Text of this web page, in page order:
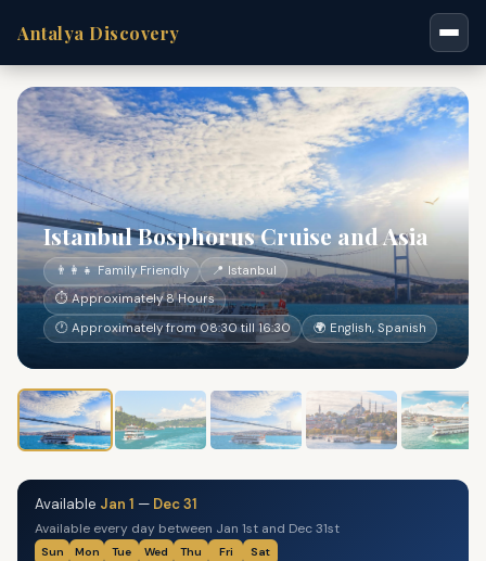
Antalya Discovery
Istanbul Bosphorus Cruise and Asia
👨‍👩‍👧 Family Friendly
📍 Istanbul
⏱ Approximately 8 Hours
🕐 Approximately from 08:30 till 16:30
🌍 English, Spanish
Available Jan 1 — Dec 31
Available every day between Jan 1st and Dec 31st
Sun Mon Tue Wed Thu Fri Sat